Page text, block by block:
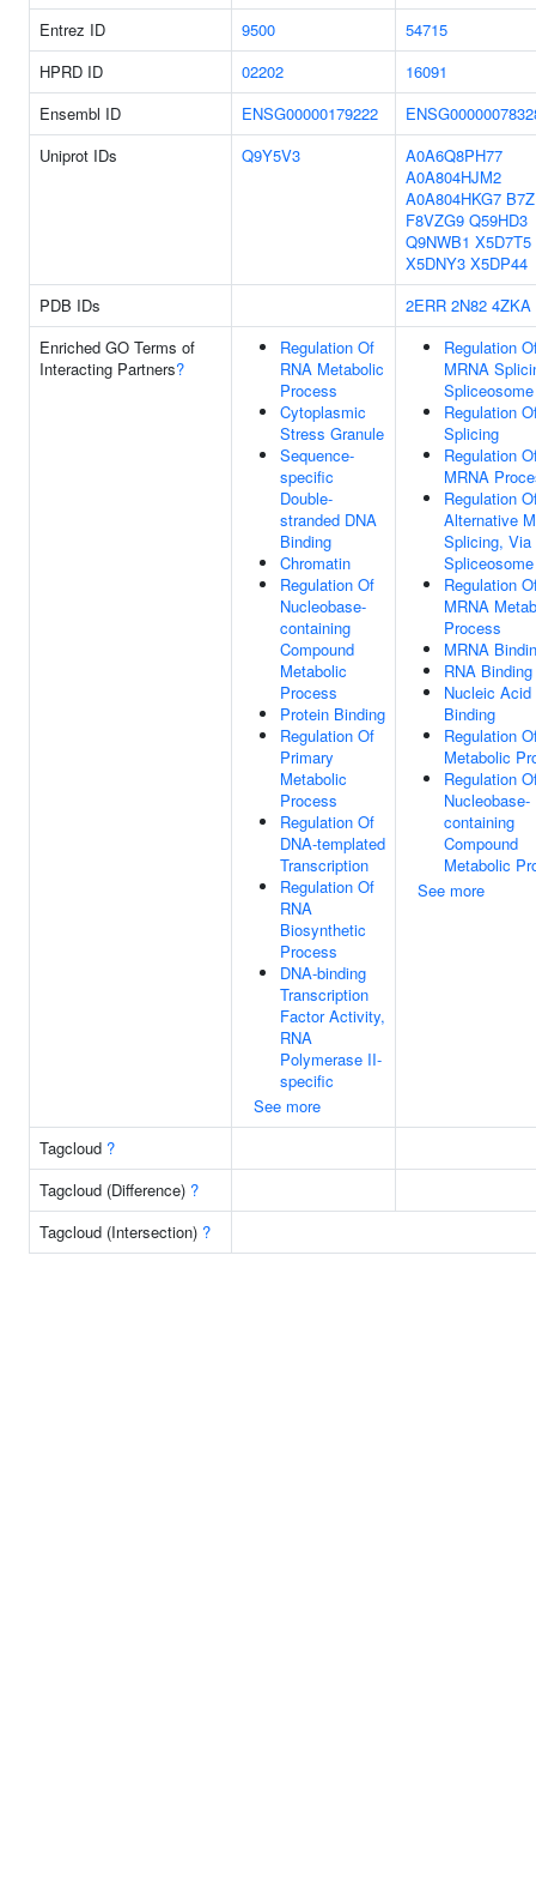
Entrez ID 9500
54715
HPRD ID
02202
16091
Ensembl ID
ENSG00000179222
Uniprot IDs
Q9Y5V3
A0A6Q8PH77
A0A804HJM2
A0A804HKG7
F8VZG9 Q59HD3
Q9NWB1 X5D7T5
X5DNY3 X5DP44
PDB IDs
2ERR 2N82 4ZKA
Enriched GO Terms of
Interacting Partners?
Regulation Of
RNA Metabolic
Process
Cytoplasmic
Stress Granule
Sequence-
specific
Double-
stranded DNA
Binding
Chromatin
Regulation Of
Nucleobase-
containing
Compound
Metabolic
Process
Protein Binding
Regulation Of
Primary
Metabolic
Process
Regulation Of
DNA-templated
Transcription
Regulation Of
RNA
Biosynthetic
Process
DNA-binding
Transcription
Factor Activity,
RNA
Polymerase II-
specific
See more
Regulation
MRNA
Spliceosome
Regulation
Splicing
Regulation
MRNA
Regulation
Alternative
Splicing, Via
Spliceosome
Regulation
MRNA
Process
MRNA
RNA Binding
Nucleic Acid
Binding
Regulation
Metabolic
Regulation
Nucleobase-
containing
Compound
Metabolic
See more
Tagcloud ?
Tagcloud (Difference) ?
Tagcloud (Intersection) ?